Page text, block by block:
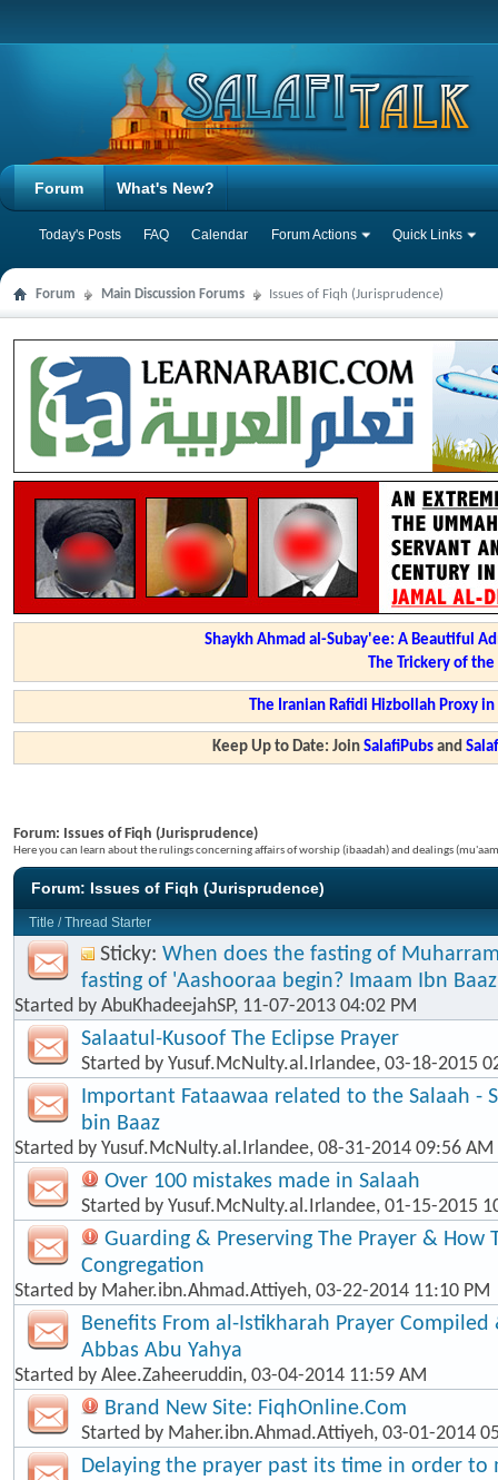
Forum
Today's Posts FAQ Calendar Forum Actions Quick Links
What's New?
Forum Main Discussion Forums Issues of Fiqh (Jurisprudence)
Shaykh Ahmad al-Subay'ee: A Beautiful
The Trickery of
The Iranian Rafidi Hizbollah Proxy
Keep Up to Date: JoinSalafiPubs and
Forum: Issues of Fiqh (Jurisprudence)
Here you can learn about the rulings concerning affairs of worship (ibaadah) and dealings
Forum: Issues of Fiqh (Jurisprudence)
Title /Thread Starter
Sticky: When does the fasting of
fasting of 'Aashooraa begin? Imaam Ibn Baaz
Started by AbuKhadeejahSP, 11-07-2013 04:02 PM
Salaatul-Kusoof The Eclipse Prayer
Started by Yusuf.McNulty.al.Irlandee, 03-18-2015
Important Fataawaa related to the Salaah -
bin Baaz
Started by Yusuf.McNulty.al.Irlandee, 08-31-2014 09:56 AM
Over 100 mistakes made in Salaah
Started by Yusuf.McNulty.al.Irlandee, 01-15-2015
Guarding & Preserving The Prayer & How
Congregation
Started by Maher.ibn.Ahmad.Attiyeh, 03-22-2014 11:10 PM
Benefits From al-Istikharah Prayer
Abbas Abu Yahya
Started by Alee.Zaheeruddin, 03-04-2014 11:59 AM
Brand New Site: FiqhOnline.Com
Started by Maher.ibn.Ahmad.Attiyeh, 03-01-2014
Delaying the prayer past its time in order to